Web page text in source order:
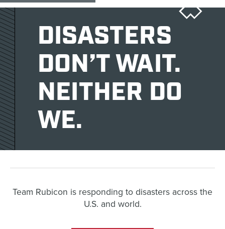
DISASTERS
DON’T WAIT.
NEITHER DO
WE.
Team Rubicon is responding to disasters across the
U.S. and world.